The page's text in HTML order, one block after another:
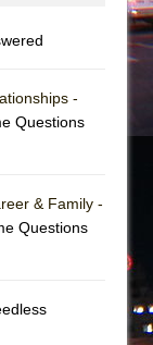
-
Questions
& Family -
Questions